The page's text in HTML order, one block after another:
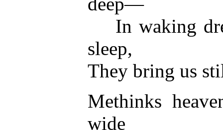
In waking
sleep,
They bring us
Methinks
wide